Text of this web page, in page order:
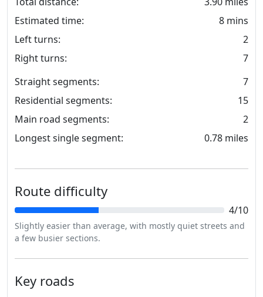
Estimated time:
8 mins
Left turns:
2
Right turns:
7
Straight segments:
7
Residential segments:
15
Main road segments:
2
Longest single segment:
0.78 miles
Route difficulty
4/10
Slightly easier than average, with mostly quiet streets and
a few busier sections.
Key roads